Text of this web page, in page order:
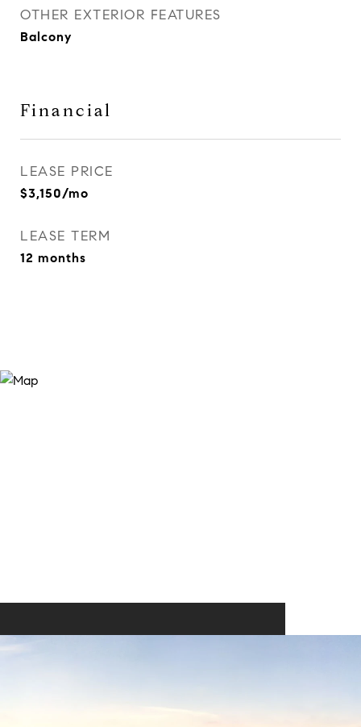
OTHER EXTERIOR FEATURES
Balcony
Financial
LEASE PRICE
$3,150/mo
LEASE TERM
12 months